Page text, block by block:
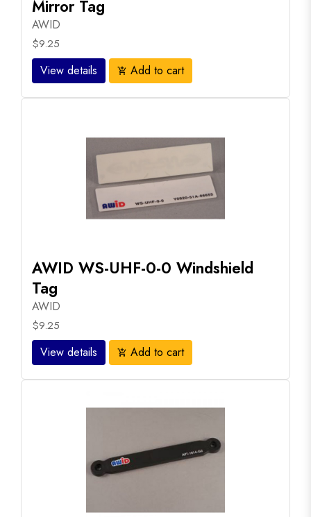
Mirror Tag
AWID
$9.25
View details add_shopping_cart Add to cart
AWID WS-UHF-0-0 Windshield
Tag
AWID
$9.25
View details add_shopping_cart Add to cart